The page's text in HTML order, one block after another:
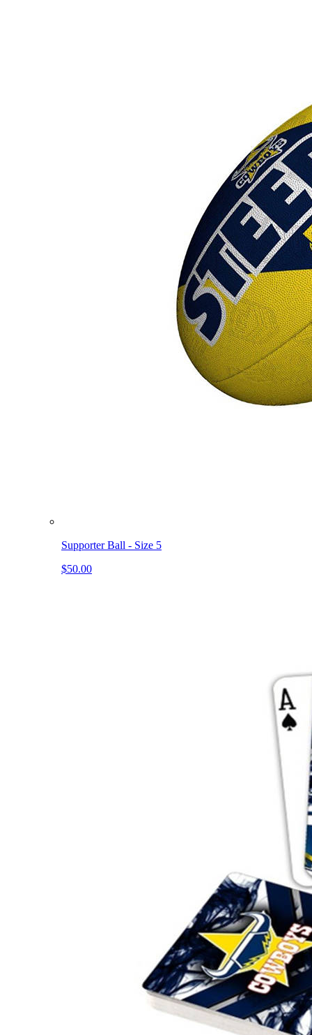
Supporter Ball - Size 5
$50.00